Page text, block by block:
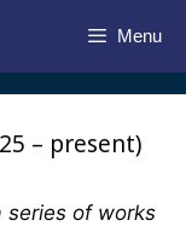
Menu
– present)
of works